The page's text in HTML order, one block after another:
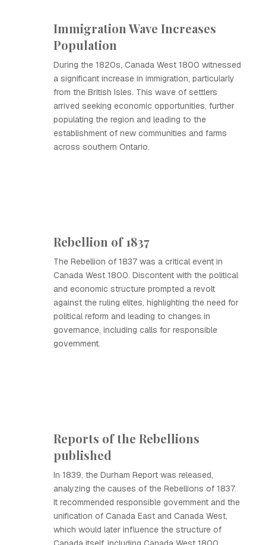
Immigration Wave Increases
Population
During the 1820s, Canada West 1800 witnessed
a significant increase in immigration, particularly
from the British Isles. This wave of settlers
arrived seeking economic opportunities, further
populating the region and leading to the
establishment of new communities and farms
across southern Ontario.
Rebellion of 1837
The Rebellion of 1837 was a critical event in
Canada West 1800. Discontent with the political
and economic structure prompted a revolt
against the ruling elites, highlighting the need for
political reform and leading to changes in
governance, including calls for responsible
government.
Reports of the Rebellions
published
In 1839, the Durham Report was released,
analyzing the causes of the Rebellions of 1837.
It recommended responsible government and the
unification of Canada East and Canada West,
which would later influence the structure of